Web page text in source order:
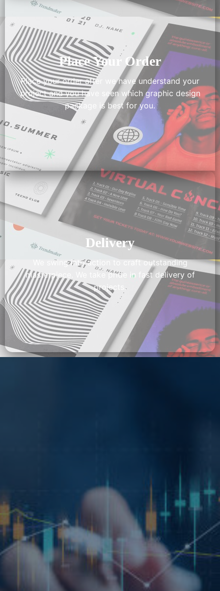
Place Your Order
Place your order after we have understand your
project and you have seen which graphic design
package is best for you.
Delivery
We swing into action to craft outstanding
masterpiece. We take pride in fast delivery of
projects.